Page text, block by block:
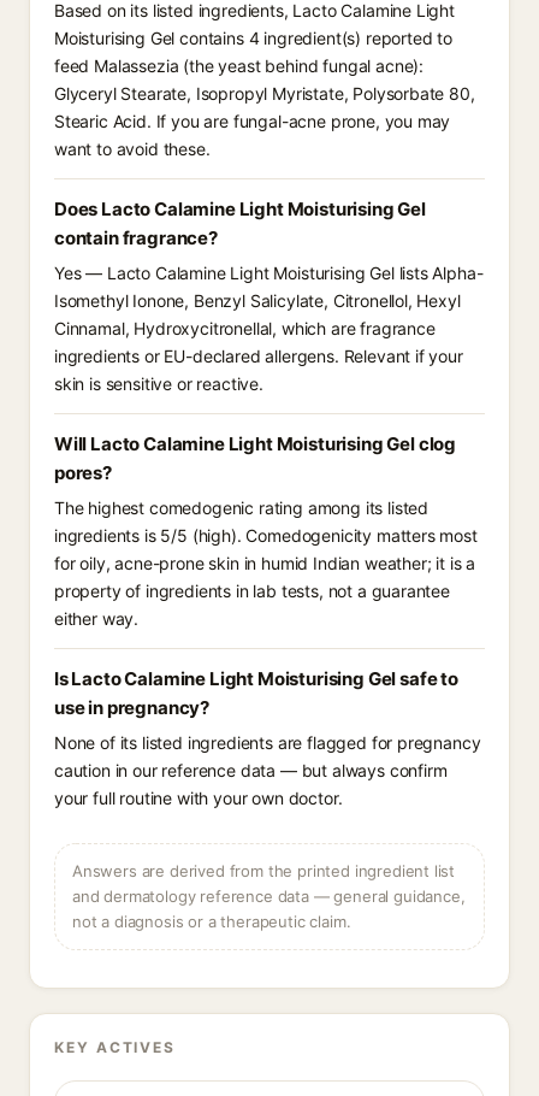
Based on its listed ingredients, Lacto Calamine Light
Moisturising Gel contains 4 ingredient(s) reported to
feed Malassezia (the yeast behind fungal acne):
Glyceryl Stearate, Isopropyl Myristate, Polysorbate 80,
Stearic Acid. If you are fungal-acne prone, you may
want to avoid these.
Does Lacto Calamine Light Moisturising Gel
contain fragrance?
Yes — Lacto Calamine Light Moisturising Gel lists Alpha-
Isomethyl Ionone, Benzyl Salicylate, Citronellol, Hexyl
Cinnamal, Hydroxycitronellal, which are fragrance
ingredients or EU-declared allergens. Relevant if your
skin is sensitive or reactive.
Will Lacto Calamine Light Moisturising Gel clog
pores?
The highest comedogenic rating among its listed
ingredients is 5/5 (high). Comedogenicity matters most
for oily, acne-prone skin in humid Indian weather; it is a
property of ingredients in lab tests, not a guarantee
either way.
Is Lacto Calamine Light Moisturising Gel safe to
use in pregnancy?
None of its listed ingredients are flagged for pregnancy
caution in our reference data — but always confirm
your full routine with your own doctor.
Answers are derived from the printed ingredient list
and dermatology reference data — general guidance,
not a diagnosis or a therapeutic claim.
KEY ACTIVES